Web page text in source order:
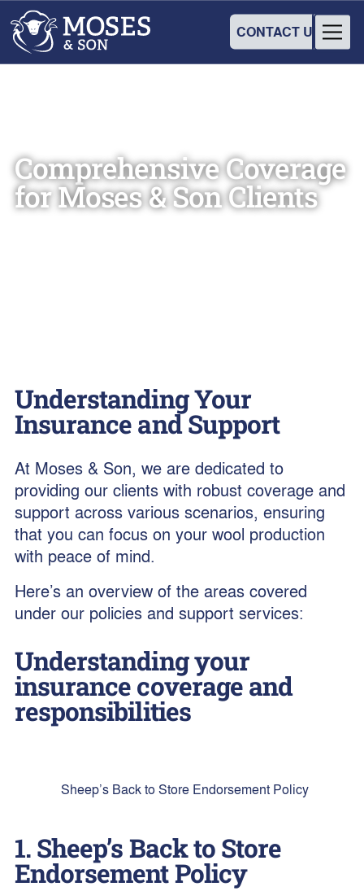
CONTACT US
Comprehensive Coverage
for Moses & Son Clients
Understanding Your
Insurance and Support
At Moses & Son, we are dedicated to
providing our clients with robust coverage and
support across various scenarios, ensuring
that you can focus on your wool production
with peace of mind.
Here’s an overview of the areas covered
under our policies and support services:
Understanding your
insurance coverage and
responsibilities
Sheep’s Back to Store Endorsement Policy
1. Sheep’s Back to Store
Endorsement Policy